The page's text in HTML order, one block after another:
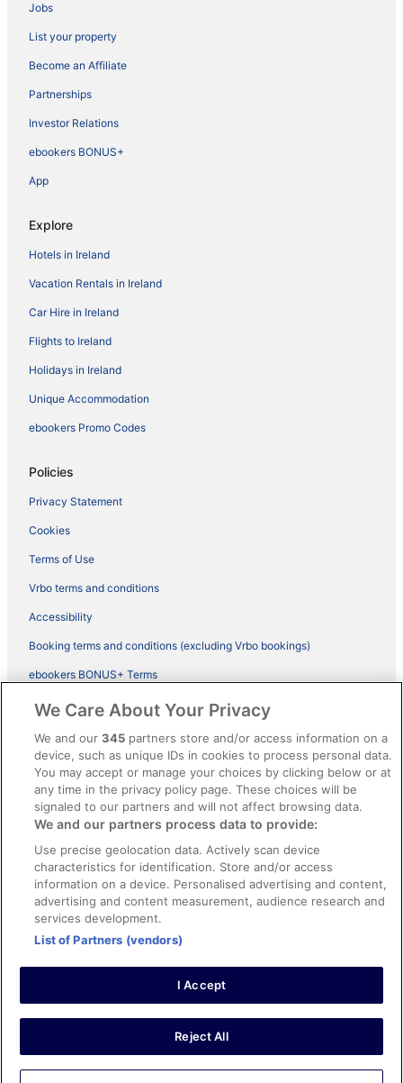
Jobs
List your property
Become an Affiliate
Partnerships
Investor Relations
ebookers BONUS+
App
Explore
Hotels in Ireland
Vacation Rentals in Ireland
Car Hire in Ireland
Flights to Ireland
Holidays in Ireland
Unique Accommodation
ebookers Promo Codes
Policies
Privacy Statement
Cookies
Terms of Use
Vrbo terms and conditions
Accessibility
Booking terms and conditions (excluding Vrbo bookings)
ebookers BONUS+ Terms
Legal information / Contact us
Content guidelines and reporting content
Help
Support
Cancel your hotel or vacation rental booking
Cancel your flight
Refund timelines, policies & processes
Use an ebookers Coupon
©2026 Expedia, Inc., ein Unternehmen der Expedia Group. Alle Rechte
vorbehalten. ebookers und das ebookers-Logo sind Handelsmarken
oder eingetragene Handelsmarken von Expedia, Inc.
We Care About Your Privacy
We and our345 partners store and/or access information on a
device, such as unique IDs in cookies to process personal data.
You may accept or manage your choices by clicking below or at
any time in the privacy policy page. These choices will be
signaled to our partners and will not affect browsing data.
We and our partners process data to provide:
Use precise geolocation data. Actively scan device
characteristics for identification. Store and/or access
information on a device. Personalised advertising and content,
advertising and content measurement, audience research and
services development.
List of Partners (vendors)
I Accept
Reject All